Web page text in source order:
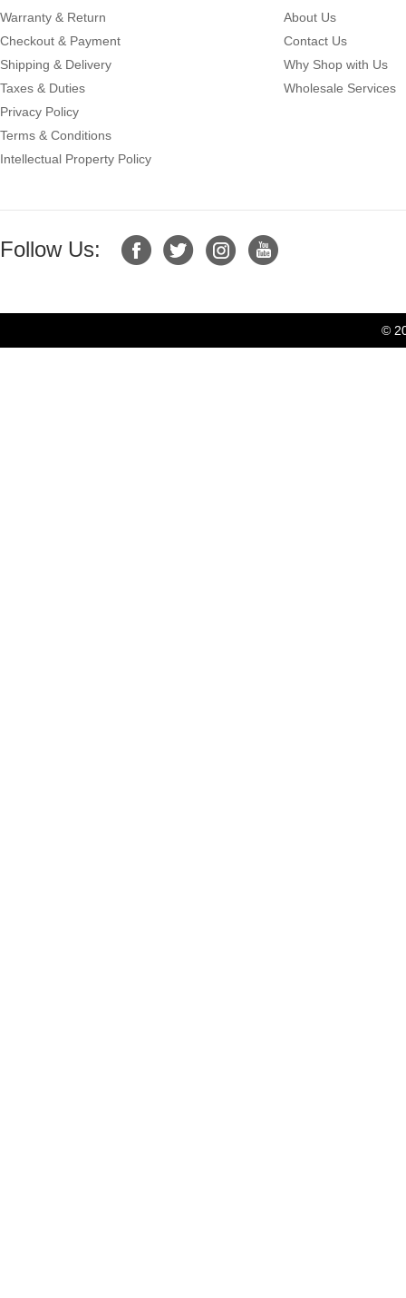
Warranty & Return
Checkout & Payment
Shipping & Delivery
Taxes & Duties
Privacy Policy
Terms & Conditions
Intellectual Property Policy
About Us
Contact Us
Why Shop with Us
Wholesale Services
Follow Us:
©